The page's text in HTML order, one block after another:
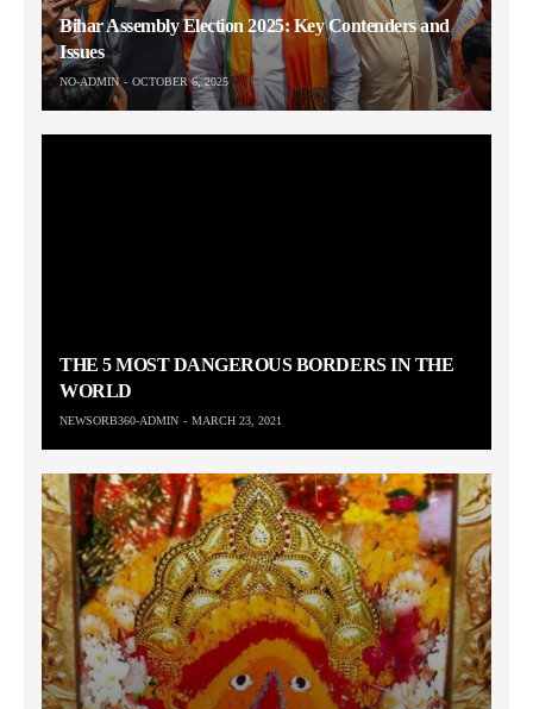
Bihar Assembly Election 2025: Key Contenders and
Issues
NO-ADMIN OCTOBER 6, 2025
THE 5 MOST DANGEROUS BORDERS IN THE
WORLD
NEWSORB360-ADMIN MARCH 23, 2021